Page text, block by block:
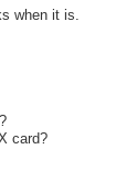
when it is.
card?